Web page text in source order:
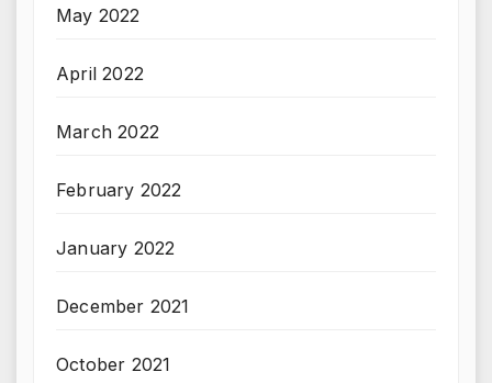
May 2022
April 2022
March 2022
February 2022
January 2022
December 2021
October 2021